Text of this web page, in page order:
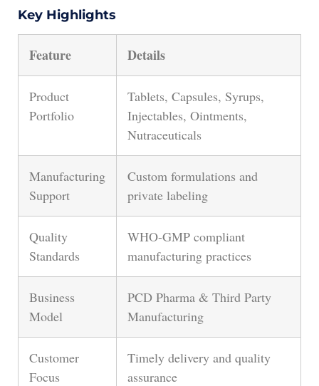
Key Highlights
Feature Details
Product
Portfolio
Tablets, Capsules, Syrups,
Injectables, Ointments,
Nutraceuticals
Manufacturing
Support
Custom formulations and
private labeling
Quality
Standards
WHO-GMP compliant
manufacturing practices
Business
Model
PCD Pharma & Third Party
Manufacturing
Customer
Focus
Timely delivery and quality
assurance